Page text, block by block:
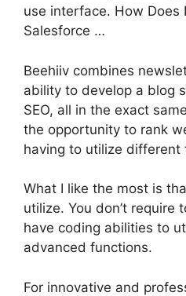
use interface. How Does
Salesforce …
Beehiiv combines
ability to develop a blog
SEO, all in the exact
the opportunity to rank
having to utilize different
What I like the most is
utilize. You don’t require
have coding abilities to
advanced functions.
For innovative and